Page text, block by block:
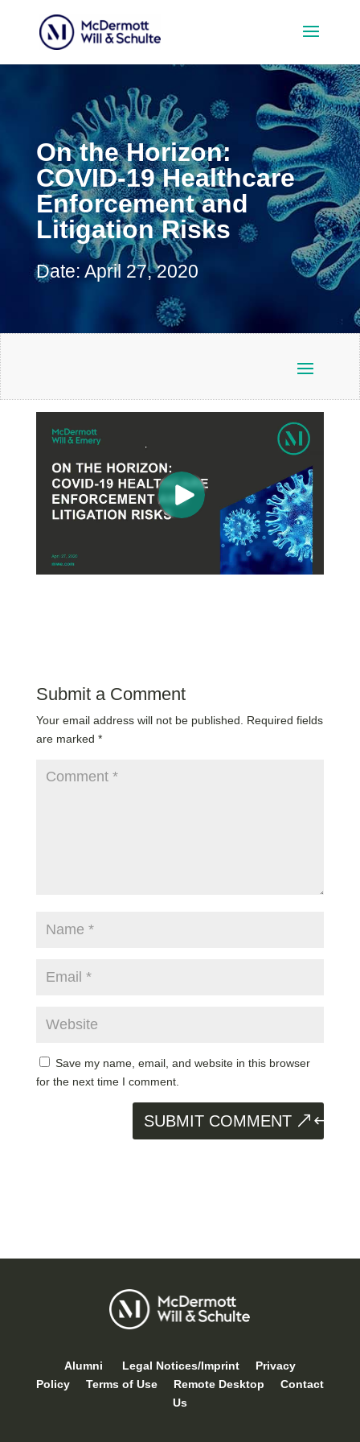
On the Horizon:
COVID-19 Healthcare
Enforcement and
Litigation Risks
Date: April 27, 2020
Submit a Comment
Your email address will not be published.
Required fields
are marked *
Save my name, email, and website in this browser
for the next time I comment.
SUBMIT COMMENT
Alumni Legal Notices/Imprint
Privacy
Policy
Terms of Use Remote Desktop
Contact
Us